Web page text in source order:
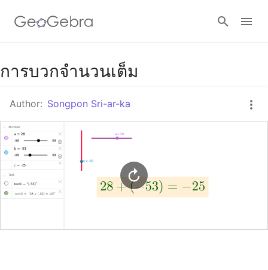
Google Classroom
GeoGebra Classroom
การบวกจำนวนเต็ม
Author: Songpon Sri-ar-ka